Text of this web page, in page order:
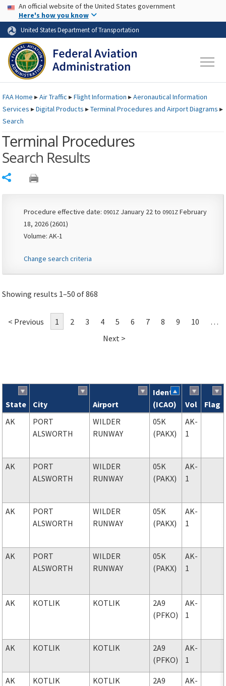
Skip to page content Skip to main content
USA Banner
An official website of the United States government
Here's how you know
United States Department of Transportation
FAAHome ▸Air Traffic ▸Flight Information ▸Aeronautical Information
Services ▸Digital Products ▸Terminal Procedures and Airport Diagrams ▸
Search
Terminal Procedures
Search Results
Procedure effective date: 0901Z January 22 to 0901Z February
18, 2026 (2601)
Volume: AK-1
Change search criteria
Showing results 1–50 of 868
< Previous 1 2 3 4 5 6 7 8 9 10
…
Next >
Search results
State City Airport
Ident
(ICAO)
Vol
Flag
AK
PORT
ALSWORTH
WILDER
RUNWAY
05K
(PAKX)
AK-
1
AK
PORT
ALSWORTH
WILDER
RUNWAY
05K
(PAKX)
AK-
1
AK
PORT
ALSWORTH
WILDER
RUNWAY
05K
(PAKX)
AK-
1
AK
PORT
ALSWORTH
WILDER
RUNWAY
05K
(PAKX)
AK-
1
AK KOTLIK KOTLIK
2A9
(PFKO)
AK-
1
AK KOTLIK KOTLIK
2A9
(PFKO)
AK-
1
AK KOTLIK KOTLIK
2A9
AK-